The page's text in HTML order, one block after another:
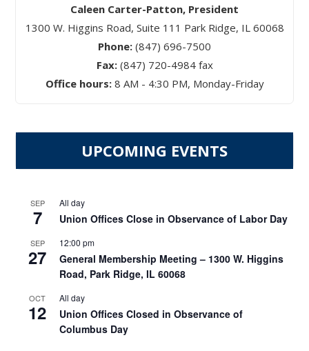
Caleen Carter-Patton, President
1300 W. Higgins Road, Suite 111 Park Ridge, IL 60068
Phone: (847) 696-7500
Fax: (847) 720-4984 fax
Office hours:8 AM - 4:30 PM, Monday-Friday
UPCOMING EVENTS
SEP
7
All day
Union Offices Close in Observance of Labor Day
SEP
27
12:00 pm
General Membership Meeting – 1300 W. Higgins
Road, Park Ridge, IL 60068
OCT
12
All day
Union Offices Closed in Observance of
Columbus Day